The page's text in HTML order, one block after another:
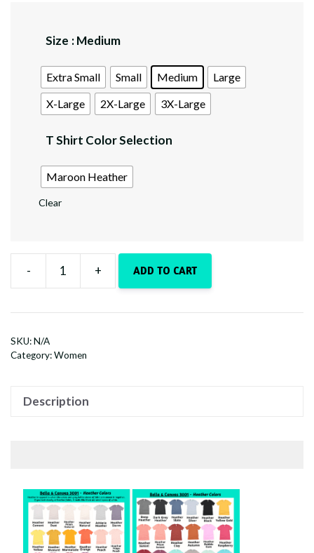
Size : Medium
Extra Small Small Medium
Large
X-Large
2X-Large 3X-Large
T Shirt Color Selection
Maroon Heather
Clear
-
Whiskey
Foxtrot
+ ADD TO CART
SKU:N/A
Category:Women
Description